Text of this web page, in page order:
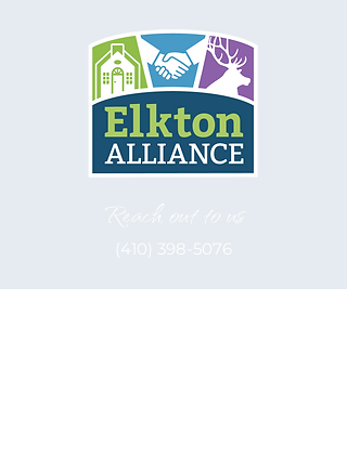
Reach out to us
(410) 398-5076
Let's be social